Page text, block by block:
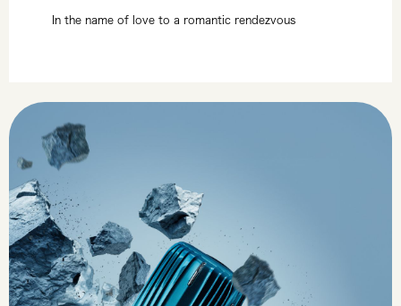
In the name of love to a romantic rendezvous